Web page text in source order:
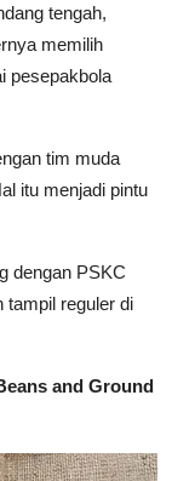
tengah,
memilih
pesepakbola
tim muda
itu menjadi pintu
dengan PSKC
tampil reguler di
and Ground